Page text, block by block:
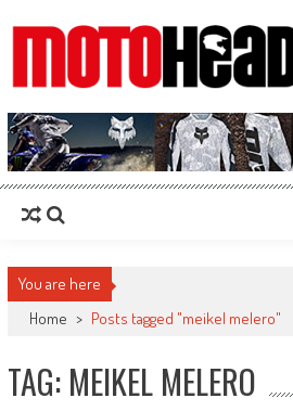
MotoHead
Fresh dirt bike action for the real MotoHead!
You are here
Home > Posts tagged "meikel melero"
TAG: MEIKEL MELERO